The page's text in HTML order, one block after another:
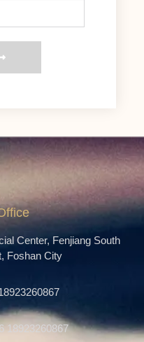
Center, Fenjiang South
Foshan City
18923260867